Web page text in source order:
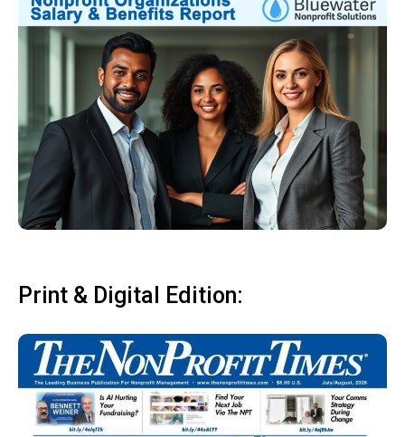
Print & Digital Edition: